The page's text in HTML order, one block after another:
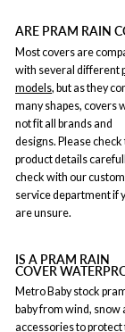
ARE PRAM RAIN
Most covers are
with several different
models, but as they
many shapes, covers
not fit all brands and
designs. Please check
product details
check with our
service department if
are unsure.
IS A PRAM RAIN
COVER
Metro Baby stock
baby from wind, snow
accessoriesto protect